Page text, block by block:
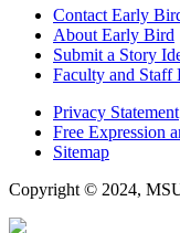
Contact Early
About Early Bird
Submit a Story
Faculty and Staff
Privacy Statement
Free Expression
Sitemap
Copyright © 2024,